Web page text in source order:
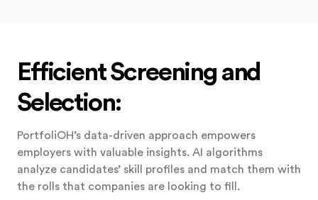
Efficient Screening and
Selection:
PortfoliOH’s data-driven approach empowers
employers with valuable insights. AI algorithms
analyze candidates’ skill profiles and match them with
the rolls that companies are looking to fill.